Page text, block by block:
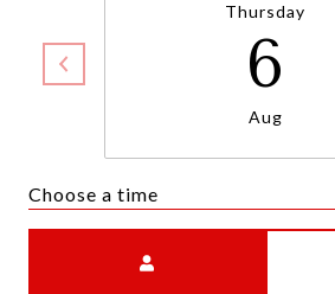
Thursday
6
Aug
Choose a time